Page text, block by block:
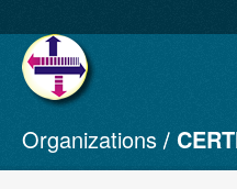
Datasets
Organizations
Organizations